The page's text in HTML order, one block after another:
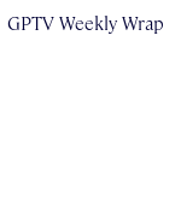
GPTV Weekly Wrap